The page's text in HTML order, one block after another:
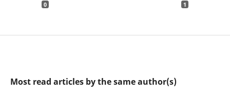
0 1
Most read articles by the same author(s)